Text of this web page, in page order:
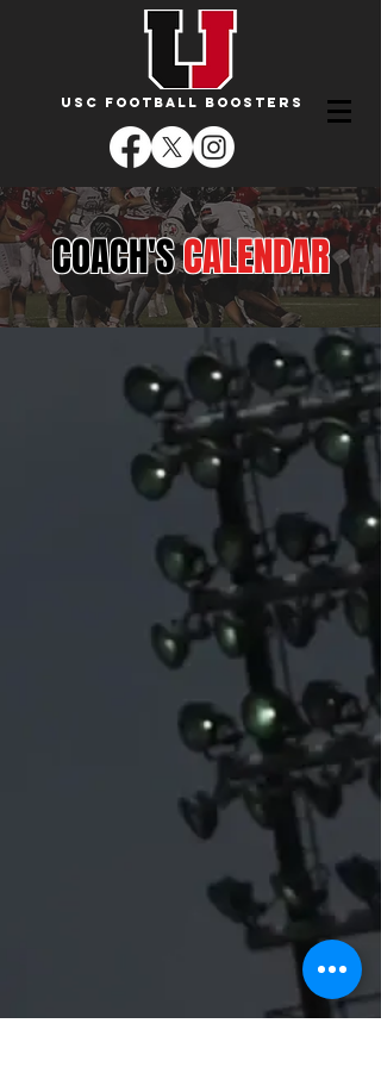
USC FOOTBALL BOOSTERS
COACH'SCALENDAR